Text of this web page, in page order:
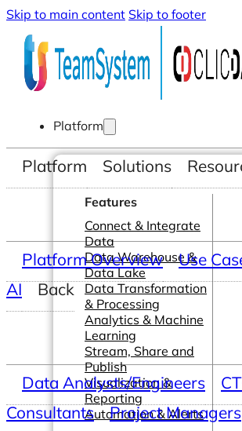
Skip to main content Skip to footer
Platform
Features
Connect & Integrate
Data
Data Warehouse &
Data Lake
Data Transformation
& Processing
Analytics & Machine
Learning
Stream, Share and
Publish
Visualization &
Reporting
Automation & Alerts
Platform Solutions
Platform Overview Use
AI
Back
Data Analysts/Engineers
Consultants
Project Managers